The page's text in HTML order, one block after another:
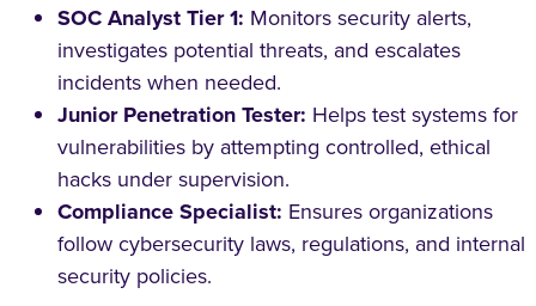
SOC Analyst Tier 1: Monitors security alerts,
investigates potential threats, and escalates
incidents when needed.
Junior Penetration Tester: Helps test systems for
vulnerabilities by attempting controlled, ethical
hacks under supervision.
Compliance Specialist: Ensures organizations
follow cybersecurity laws, regulations, and internal
security policies.